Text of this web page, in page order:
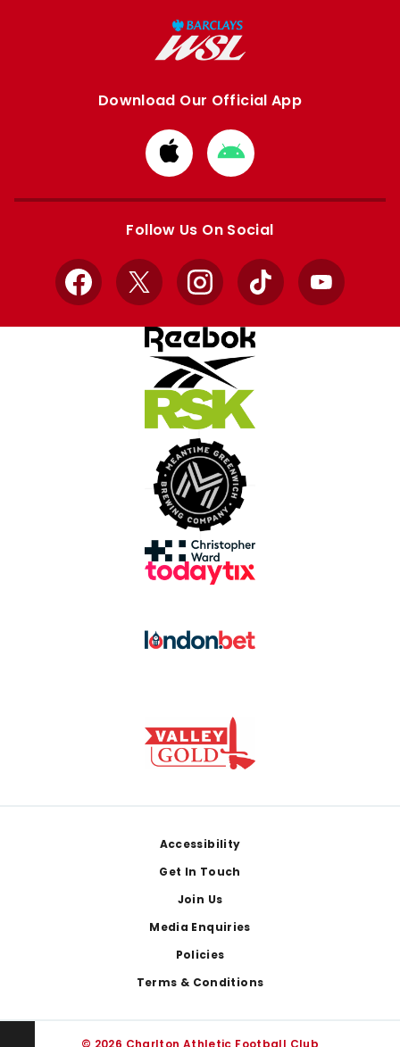
Download Our Official App
Download
from
Apple
Download
from
Google
Follow Us On Social
Facebook
X InstagramTikTok YouTube
Accessibility
Get In Touch
Join Us
Media Enquiries
Policies
Terms & Conditions
© 2026 Charlton Athletic Football Club